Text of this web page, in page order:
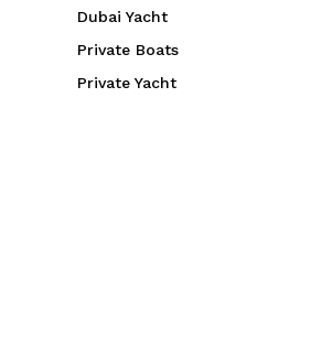
Dubai Yacht
Private Boats
Private Yacht